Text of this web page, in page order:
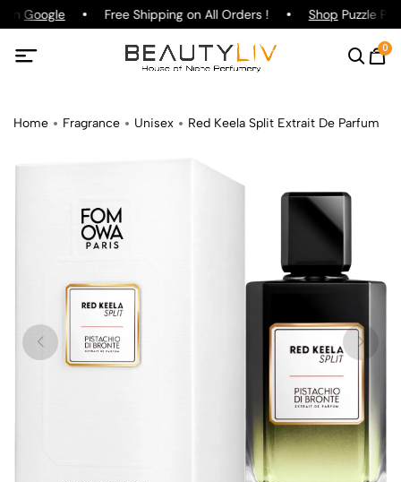
on Google Free Shipping on All Orders ! ShopPuzzle
0
Home Fragrance Unisex Red Keela Split Extrait De Parfum